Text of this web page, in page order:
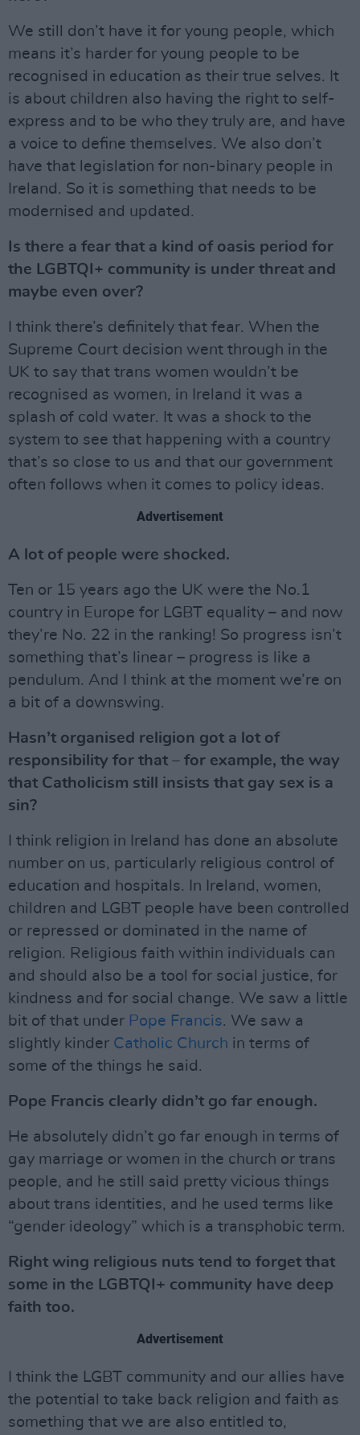
We still don’t have it for young people, which
means it’s harder for young people to be
recognised in education as their true selves. It
is about children also having the right to self-
express and to be who they truly are, and have
a voice to define themselves. We also don’t
have that legislation for non-binary people in
Ireland. So it is something that needs to be
modernised and updated.
Is there a fear that a kind of oasis period for
the LGBTQI+ community is under threat and
maybe even over?
I think there’s definitely that fear. When the
Supreme Court decision went through in the
UK to say that trans women wouldn’t be
recognised as women, in Ireland it was a
splash of cold water. It was a shock to the
system to see that happening with a country
that’s so close to us and that our government
often follows when it comes to policy ideas.
Advertisement
A lot of people were shocked.
Ten or 15 years ago the UK were the No.1
country in Europe for LGBT equality – and now
they’re No. 22 in the ranking! So progress isn’t
something that’s linear – progress is like a
pendulum. And I think at the moment we’re on
a bit of a downswing.
Hasn’t organised religion got a lot of
responsibility for that – for example, the way
that Catholicism still insists that gay sex is a
sin?
I think religion in Ireland has done an absolute
number on us, particularly religious control of
education and hospitals. In Ireland, women,
children and LGBT people have been controlled
or repressed or dominated in the name of
religion. Religious faith within individuals can
and should also be a tool for social justice, for
kindness and for social change. We saw a little
bit of that under Pope Francis. We saw a
slightly kinder Catholic Church in terms of
some of the things he said.
Pope Francis clearly didn’t go far enough.
He absolutely didn’t go far enough in terms of
gay marriage or women in the church or trans
people, and he still said pretty vicious things
about trans identities, and he used terms like
“gender ideology” which is a transphobic term.
Right wing religious nuts tend to forget that
some in the LGBTQI+ community have deep
faith too.
Advertisement
I think the LGBT community and our allies have
the potential to take back religion and faith as
something that we are also entitled to,